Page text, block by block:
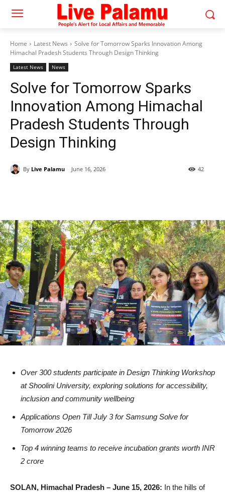
Home Latest News
Solve for Tomorrow Sparks Innovation Among
Himachal Pradesh Students Through Design Thinking
Latest News News
Solve for Tomorrow Sparks
Innovation Among Himachal
Pradesh Students Through
Design Thinking
By Live Palamu June 16, 2026 42
Over 300 students participate in Design Thinking Workshop
at Shoolini University, exploring solutions for accessibility,
inclusion and community wellbeing
Applications Open Till July 3 for Samsung Solve for
Tomorrow 2026
Top 4 winning teams to receive incubation grants worth INR
2 crore
SOLAN, Himachal Pradesh – June 15, 2026: In the hills of